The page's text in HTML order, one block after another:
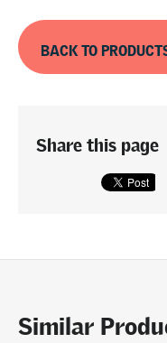
BACK TO
Share this page
Similar